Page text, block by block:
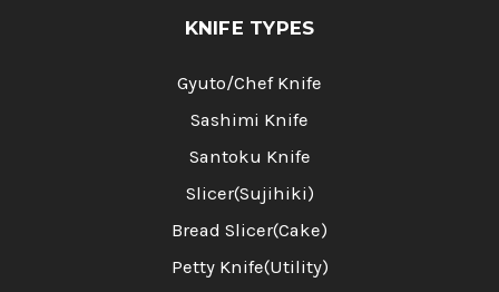
KNIFE TYPES
Gyuto/Chef Knife
Sashimi Knife
Santoku Knife
Slicer(Sujihiki)
Bread Slicer(Cake)
Petty Knife(Utility)